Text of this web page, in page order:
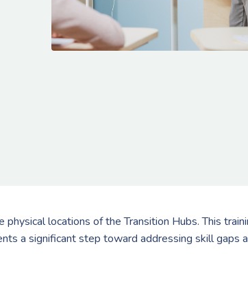
locations of the Transition Hubs. This
a significant step toward addressing skill gaps